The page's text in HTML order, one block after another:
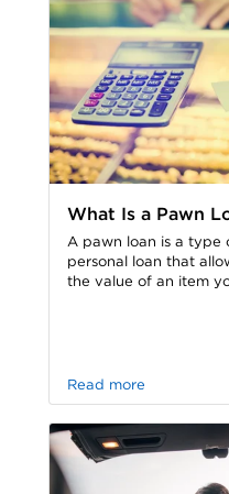
What Is a Pawn
A pawn loan is a type
personal loan that
the value of an item
Read more